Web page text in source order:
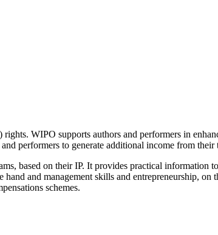
WIPO supports authors and performers in
performers to generate additional income from their
based on their IP. It provides practical information
and management skills and entrepreneurship,
schemes.